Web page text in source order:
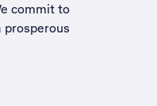
commit to
prosperous